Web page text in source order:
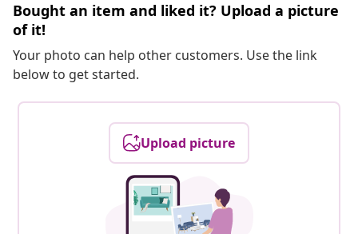
Bought an item and liked it? Upload a picture
of it!
Your photo can help other customers. Use the link
below to get started.
Upload picture